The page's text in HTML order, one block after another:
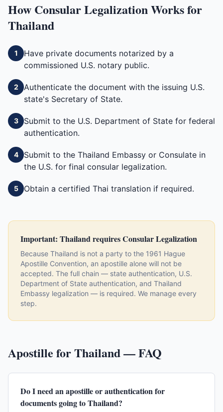
How Consular LegalizationWorks for
Thailand
1
Have private documents notarized by a
commissioned U.S. notary public.
2
Authenticate the document with the issuing U.S.
state's Secretary of State.
3
Submit to the U.S. Department of State for federal
authentication.
4
Submit to the Thailand Embassy or Consulate in
the U.S. for final consular legalization.
5 Obtain a certified Thai translation if required.
Important: Thailandrequires Consular Legalization
Because Thailand is not a party to the 1961 Hague
Apostille Convention, an apostille alone will not be
accepted. The full chain — state authentication, U.S.
Department of State authentication, and Thailand
Embassy legalization — is required. We manage every
step.
Apostille forThailand— FAQ
Do I need an apostille or authentication for
documents going to Thailand?